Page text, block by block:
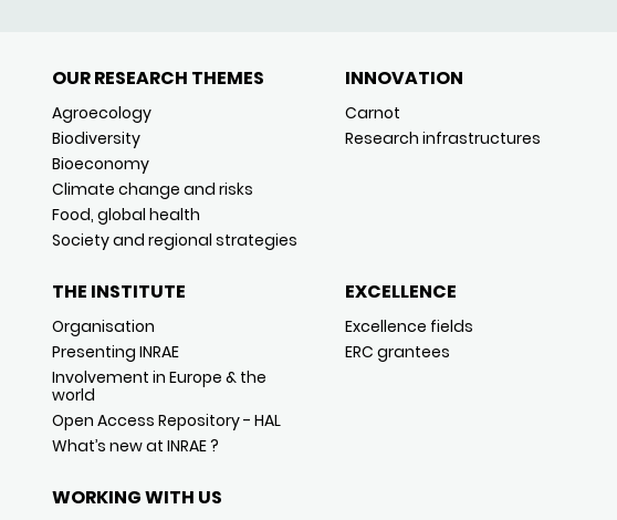
OUR RESEARCH THEMES
Agroecology
Biodiversity
Bioeconomy
Climate change and risks
Food, global health
Society and regional strategies
INNOVATION
Carnot
Research infrastructures
THE INSTITUTE
Organisation
Presenting INRAE
Involvement in Europe & the
world
Open Access Repository - HAL
What’s new at INRAE ?
EXCELLENCE
Excellence fields
ERC grantees
WORKING WITH US